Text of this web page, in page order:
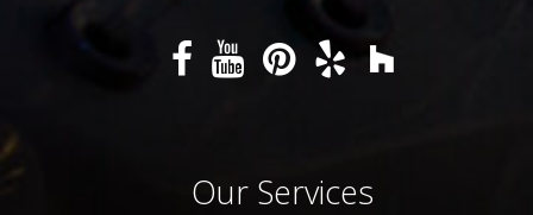
Our Services